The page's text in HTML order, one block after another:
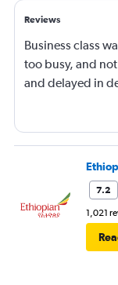
Reviews
Business class
too busy, and
and delayed in
7.2
1,021